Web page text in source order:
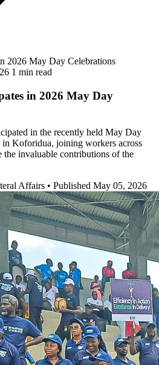
2026 May Day Celebrations
1 min read
in 2026 May Day
in the recently held May Day
in Koforidua, joining workers across
the invaluable contributions of the
Affairs • Published May 05, 2026